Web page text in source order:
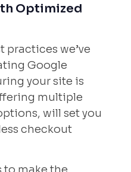
Optimized
we’ve
Google
your site is
multiple
will set you
checkout